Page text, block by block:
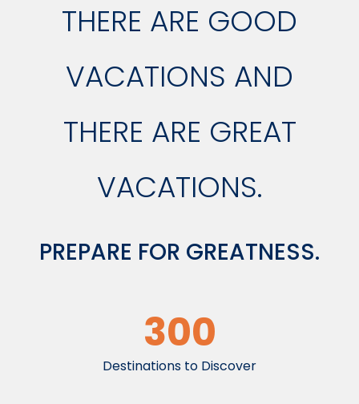
THERE ARE GOOD
VACATIONS AND
THERE ARE GREAT
VACATIONS.
PREPARE FOR GREATNESS.
300
Destinations to Discover